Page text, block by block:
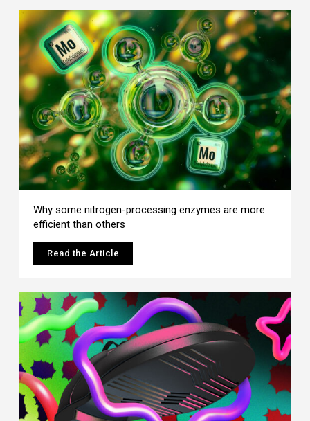
Why some nitrogen-processing enzymes are more
efficient than others
Read the Article